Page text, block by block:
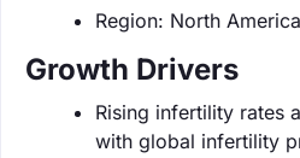
Region: North
Growth Drivers
Rising infertility rates
with global infertility